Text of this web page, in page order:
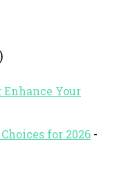
)
Your
for 2026 -